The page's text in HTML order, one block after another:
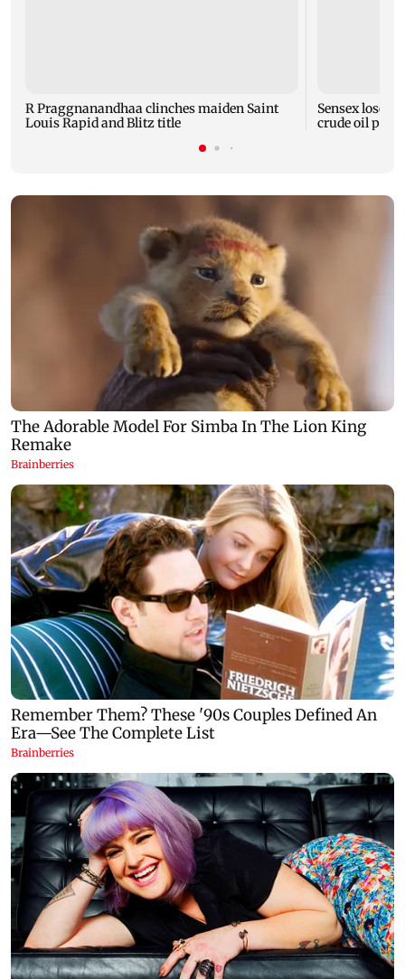
R Praggnanandhaa clinches maiden Saint
Louis Rapid and Blitz title
Sensex loses
crude oil